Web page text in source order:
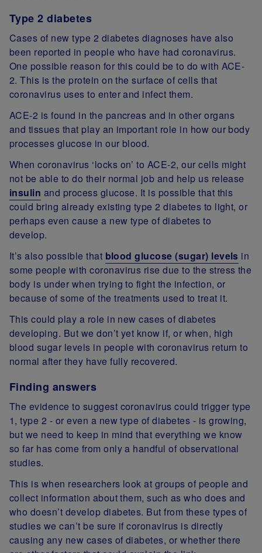
Type 2 diabetes
Cases of new type 2 diabetes diagnoses have also
been reported in people who have had coronavirus.
One possible reason for this could be to do with ACE-
2. This is the protein on the surface of cells that
coronavirus uses to enter and infect them.
ACE-2 is found in the pancreas and in other organs
and tissues that play an important role in how our body
processes glucose in our blood.
When coronavirus ‘locks on’ to ACE-2, our cells might
not be able to do their normal job and help us release
insulin and process glucose. It is possible that this
could bring already existing type 2 diabetes to light, or
perhaps even cause a new type of diabetes to
develop.
It’s also possible that blood glucose (sugar) levels in
some people with coronavirus rise due to the stress the
body is under when trying to fight the infection, or
because of some of the treatments used to treat it.
This could play a role in new cases of diabetes
developing. But we don’t yet know if, or when, high
blood sugar levels in people with coronavirus return to
normal after they have fully recovered.
Finding answers
The evidence to suggest coronavirus could trigger type
1, type 2 - or even a new type of diabetes - is growing,
but we need to keep in mind that everything we know
so far has come from only a handful of observational
studies.
This is when researchers look at groups of people and
collect information about them, such as who does and
who doesn’t develop diabetes. But from these types of
studies we can’t be sure if coronavirus is directly
causing any new cases of diabetes, or whether there